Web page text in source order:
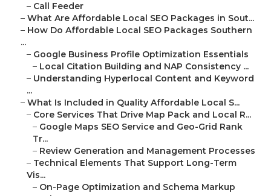
– Call Feeder
– What Are Affordable Local SEO Packages in Sout...
– How Do Affordable Local SEO Packages Southern
...
– Google Business Profile Optimization Essentials
– Local Citation Building and NAP Consistency ...
– Understanding Hyperlocal Content and Keyword
...
– What Is Included in Quality Affordable Local S...
– Core Services That Drive Map Pack and Local R...
– Google Maps SEO Service and Geo-Grid Rank
Tr...
– Review Generation and Management Processes
– Technical Elements That Support Long-Term
Vis...
– On-Page Optimization and Schema Markup